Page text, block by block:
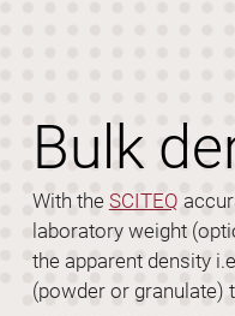
Bulk
With theSCITEQ
laboratory weight
the apparent density
(powder or granulate)